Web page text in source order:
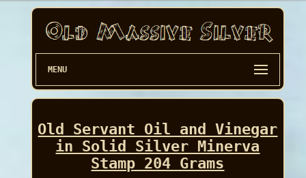
MENU
Old Servant Oil and Vinegar
in Solid Silver Minerva
Stamp 204 Grams